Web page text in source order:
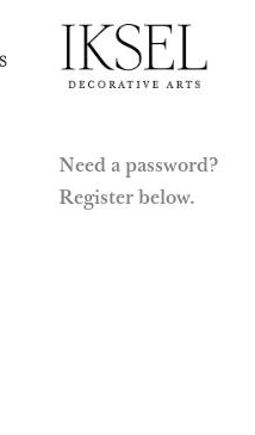
Need a password?
Register below.